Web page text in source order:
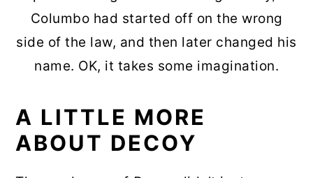
Columbo had started off on the wrong
side of the law, and then later changed his
name. OK, it takes some imagination.
A LITTLE MORE
ABOUT DECOY